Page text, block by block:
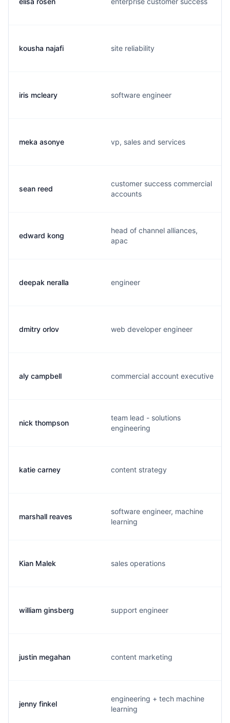
kousha najafi site reliability
iris mcleary software engineer
meka asonye vp, sales and services
sean reed
customer success commercial
accounts
edward kong
head of channel alliances,
apac
deepak neralla engineer
dmitry orlov web developer engineer
aly campbell commercial account executive
nick thompson
team lead - solutions
engineering
katie carney content strategy
marshall reaves
software engineer, machine
learning
Kian Malek sales operations
william ginsberg support engineer
justin megahan content marketing
jenny finkel
engineering + tech machine
learning